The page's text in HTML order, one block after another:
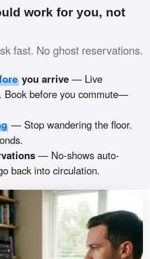
work for you, not
fast. No ghost reservations.
you arrive — Live
Book before you commute—
— Stop wandering the floor.
— No-shows auto-
back into circulation.